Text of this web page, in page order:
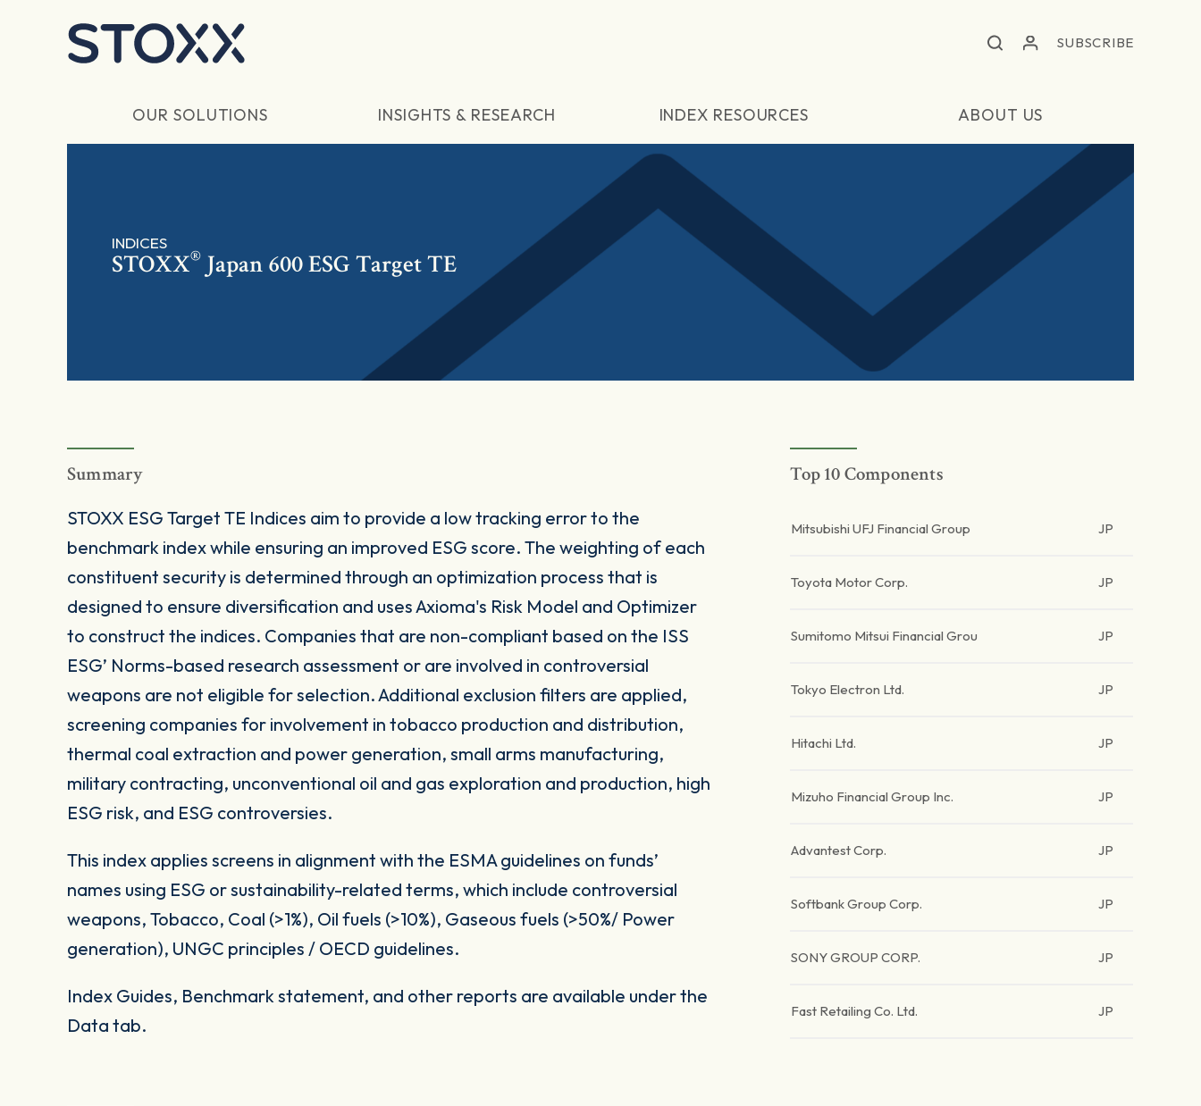
SUBSCRIBE
OUR SOLUTIONS INSIGHTS & RESEARCH INDEX RESOURCES ABOUT US
INDICES
STOXX® Japan 600 ESG Target TE
Summary
STOXX ESG Target TE Indices aim to provide a low tracking error to the
benchmark index while ensuring an improved ESG score. The weighting of each
constituent security is determined through an optimization process that is
designed to ensure diversification and uses Axioma's Risk Model and Optimizer
to construct the indices. Companies that are non-compliant based on the ISS
ESG’ Norms-based research assessment or are involved in controversial
weapons are not eligible for selection. Additional exclusion filters are applied,
screening companies for involvement in tobacco production and distribution,
thermal coal extraction and power generation, small arms manufacturing,
military contracting, unconventional oil and gas exploration and production, high
ESG risk, and ESG controversies.
This index applies screens in alignment with the ESMA guidelines on funds’
names using ESG or sustainability-related terms, which include controversial
weapons, Tobacco, Coal (>1%), Oil fuels (>10%), Gaseous fuels (>50%/ Power
generation), UNGC principles / OECD guidelines.
Index Guides, Benchmark statement, and other reports are available under the
Data tab.
Top 10 Components
Mitsubishi UFJ Financial Group JP
Toyota Motor Corp. JP
Sumitomo Mitsui Financial Grou JP
Tokyo Electron Ltd. JP
Hitachi Ltd. JP
Mizuho Financial Group Inc. JP
Advantest Corp. JP
Softbank Group Corp. JP
SONY GROUP CORP. JP
Fast Retailing Co. Ltd. JP